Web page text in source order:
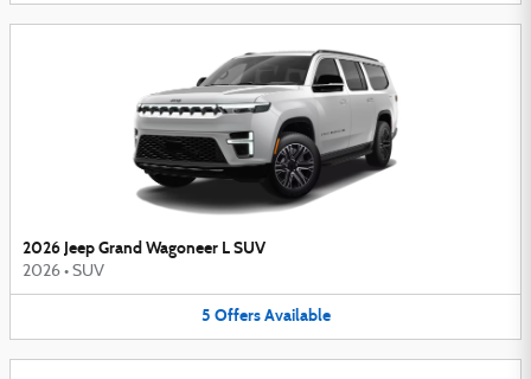
2026 Jeep Grand Wagoneer L SUV
2026 • SUV
5 Offers Available